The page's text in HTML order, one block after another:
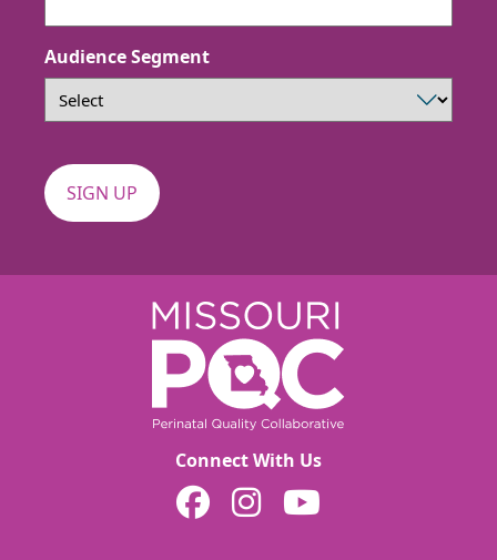
Connect With Us
MOPQC on Facebook
MOPQC on Instagram
Audience Segment